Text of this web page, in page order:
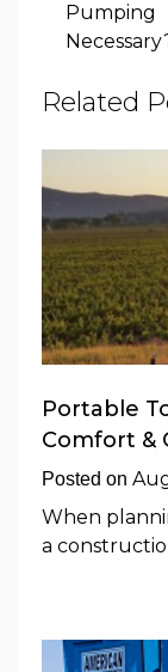
Pumping
Related
Portable
Comfort &
Posted on
When
a